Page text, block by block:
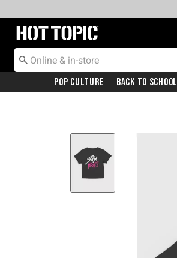
Redirect to Hot Topic Home Page
Pop Culture Back To School